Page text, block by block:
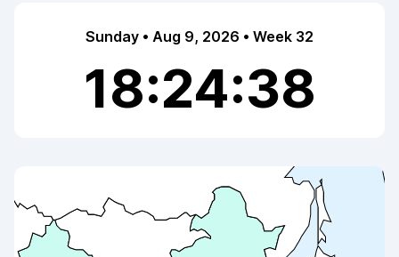
Sunday • Aug 9, 2026 • Week 32
18:24:38